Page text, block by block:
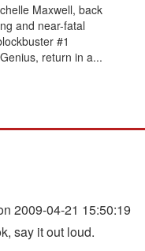
Maxwell, back
and near-fatal
#1
return in a...
2009-04-21 15:50:19
say it out loud.